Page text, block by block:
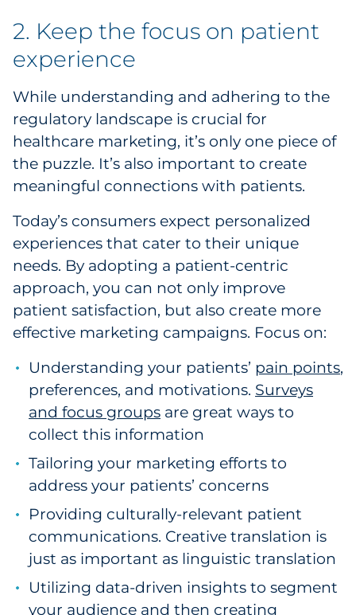
2. Keep the focus on patient
experience
While understanding and adhering to the
regulatory landscape is crucial for
healthcare marketing, it’s only one piece of
the puzzle. It’s also important to create
meaningful connections with patients.
Today’s consumers expect personalized
experiences that cater to their unique
needs. By adopting a patient-centric
approach, you can not only improve
patient satisfaction, but also create more
effective marketing campaigns. Focus on:
Understanding your patients’ pain points,
preferences, and motivations. Surveys
and focus groups are great ways to
collect this information
Tailoring your marketing efforts to
address your patients’ concerns
Providing culturally-relevant patient
communications. Creative translation is
just as important as linguistic translation
Utilizing data-driven insights to segment
your audience and then creating